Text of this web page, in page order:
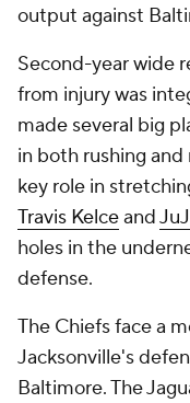
output against
Second-year wide
from injury was
made several big
in both rushing and
key role in
Travis Kelceand
holes in the
defense.
The Chiefs face a
Jacksonville's
Baltimore. The